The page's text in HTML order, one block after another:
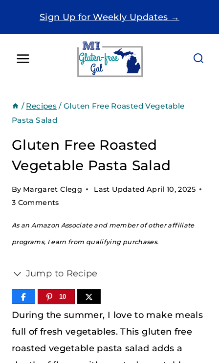
Sign Up for Weekly Updates →
/ Recipes / Gluten Free Roasted Vegetable
Pasta Salad
Gluten Free Roasted
Vegetable Pasta Salad
By Margaret Clegg Last Updated April 10, 2025
3 Comments
As an Amazon Associate and member of other affiliate
programs, I earn from qualifying purchases.
Jump to Recipe
10
During the summer, I love to make meals
full of fresh vegetables. This gluten free
roasted vegetable pasta salad adds a